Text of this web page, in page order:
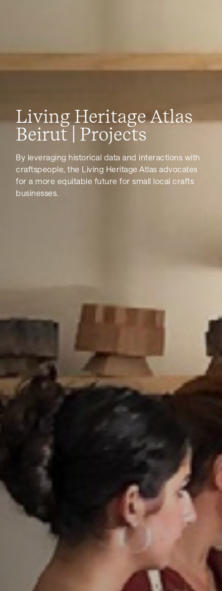
Living Heritage Atlas
Beirut | Projects
By leveraging historical data and interactions with
craftspeople, the Living Heritage Atlas advocates
for a more equitable future for small local crafts
businesses.